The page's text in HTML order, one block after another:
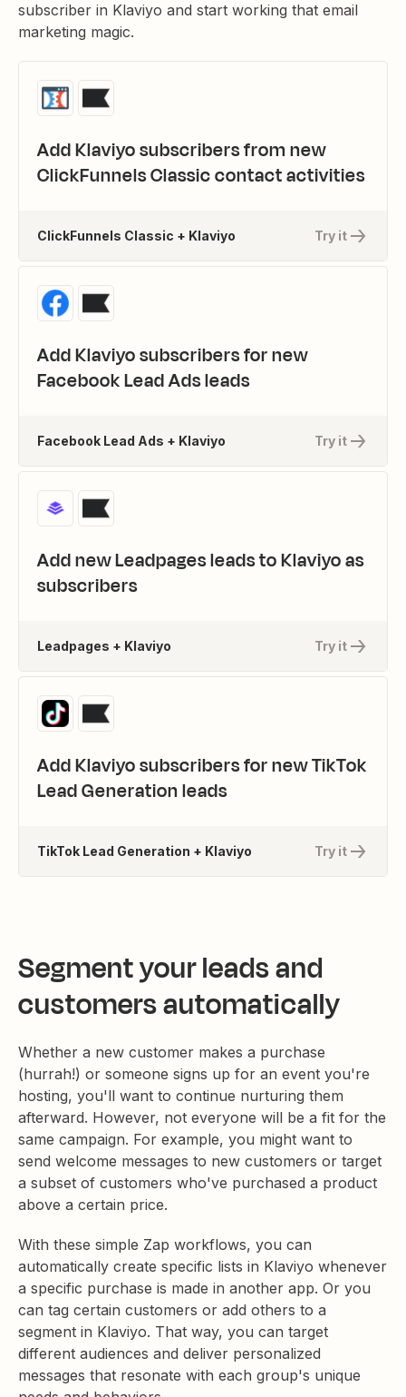
subscriber in Klaviyo and start working that email
marketing magic.
Add Klaviyo subscribers from new
ClickFunnels Classic contact activities
Try it
ClickFunnels Classic + Klaviyo
Add Klaviyo subscribers for new
Facebook Lead Ads leads
Try it
Facebook Lead Ads + Klaviyo
Add new Leadpages leads to Klaviyo as
subscribers
Try it
Leadpages + Klaviyo
Add Klaviyo subscribers for new TikTok
Lead Generation leads
Try it
TikTok Lead Generation + Klaviyo
Segment your leads and
customers automatically
Whether a new customer makes a purchase
(hurrah!) or someone signs up for an event you're
hosting, you'll want to continue nurturing them
afterward. However, not everyone will be a fit for the
same campaign. For example, you might want to
send welcome messages to new customers or target
a subset of customers who've purchased a product
above a certain price.
With these simple Zap workflows, you can
automatically create specific lists in Klaviyo whenever
a specific purchase is made in another app. Or you
can tag certain customers or add others to a
segment in Klaviyo. That way, you can target
different audiences and deliver personalized
messages that resonate with each group's unique